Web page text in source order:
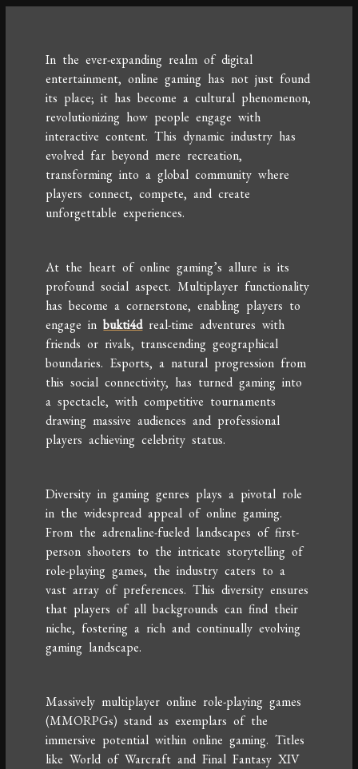
In the ever-expanding realm of digital
entertainment, online gaming has not just found
its place; it has become a cultural phenomenon,
revolutionizing how people engage with
interactive content. This dynamic industry has
evolved far beyond mere recreation,
transforming into a global community where
players connect, compete, and create
unforgettable experiences.
At the heart of online gaming’s allure is its
profound social aspect. Multiplayer functionality
has become a cornerstone, enabling players to
engage inbukti4dreal-time adventures with
friends or rivals, transcending geographical
boundaries. Esports, a natural progression from
this social connectivity, has turned gaming into
a spectacle, with competitive tournaments
drawing massive audiences and professional
players achieving celebrity status.
Diversity in gaming genres plays a pivotal role
in the widespread appeal of online gaming.
From the adrenaline-fueled landscapes of first-
person shooters to the intricate storytelling of
role-playing games, the industry caters to a
vast array of preferences. This diversity ensures
that players of all backgrounds can find their
niche, fostering a rich and continually evolving
gaming landscape.
Massively multiplayer online role-playing games
(MMORPGs) stand as exemplars of the
immersive potential within online gaming. Titles
like World of Warcraft and Final Fantasy XIV